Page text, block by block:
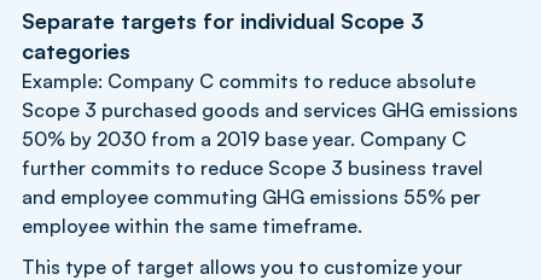
Separate targets for individual Scope 3
categories
Example: Company C commits to reduce absolute
Scope 3 purchased goods and services GHG emissions
50% by 2030 from a 2019 base year. Company C
further commits to reduce Scope 3 business travel
and employee commuting GHG emissions 55% per
employee within the same timeframe.
This type of target allows you to customize your